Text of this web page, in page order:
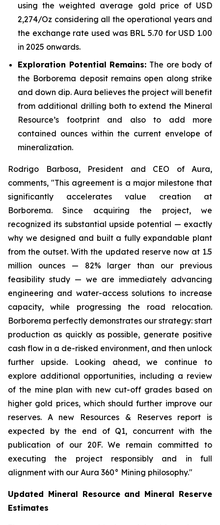
using the weighted average gold price of USD
2,274/Oz considering all the operational years and
the exchange rate used was BRL 5.70 for USD 1.00
in 2025 onwards.
Exploration Potential Remains: The ore body of
the Borborema deposit remains open along strike
and down dip. Aura believes the project will benefit
from additional drilling both to extend the Mineral
Resource’s footprint and also to add more
contained ounces within the current envelope of
mineralization.
Rodrigo Barbosa, President and CEO of Aura,
comments, "This agreement is a major milestone that
significantly accelerates value creation at
Borborema. Since acquiring the project, we
recognized its substantial upside potential — exactly
why we designed and built a fully expandable plant
from the outset. With the updated reserve now at 1.5
million ounces — 82% larger than our previous
feasibility study — we are immediately advancing
engineering and water-access solutions to increase
capacity, while progressing the road relocation.
Borborema perfectly demonstrates our strategy: start
production as quickly as possible, generate positive
cash flow in a de-risked environment, and then unlock
further upside. Looking ahead, we continue to
explore additional opportunities, including a review
of the mine plan with new cut-off grades based on
higher gold prices, which should further improve our
reserves. A new Resources & Reserves report is
expected by the end of Q1, concurrent with the
publication of our 20F. We remain committed to
executing the project responsibly and in full
alignment with our Aura 360° Mining philosophy."
Updated Mineral Resource and Mineral Reserve
Estimates